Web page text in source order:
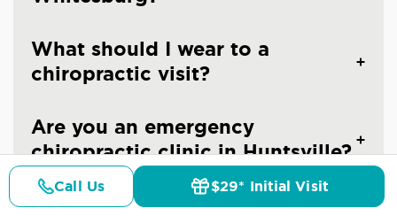
What should I wear to a
chiropractic visit?
Are you an emergency
chiropractic clinic in Huntsville?
Do you treat children at The
Call Us $29* Initial Visit
Details Doctors Pricing